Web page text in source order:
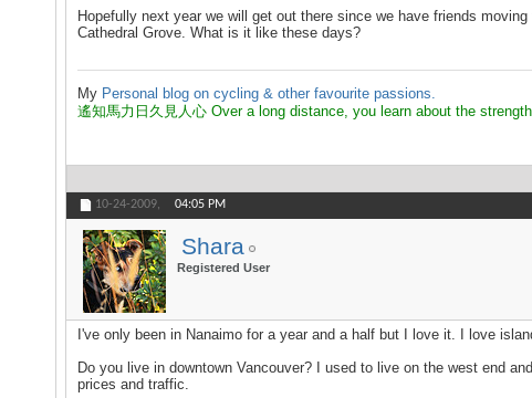
Hopefully next year we will get out there since we have friends
Cathedral Grove. What is it like these days?
My Personal blog on cycling & other favourite passions.
遙知馬力日久見人心 Over a long distance, you learn about the
10-24-2009, 04:05 PM
Shara
Registered User
I've only been in Nanaimo for a year and a half but I love it. I love
Do you live in downtown Vancouver? I used to live on the west end
prices and traffic.